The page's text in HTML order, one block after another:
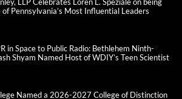
LLP Celebrates Loren L. Speziale on being
of Pennsylvania’s Most Influential Leaders
in Space to Public Radio: Bethlehem Ninth-
Shyam Named Host of WDIY’s Teen Scientist
Named a 2026-2027 College of Distinction